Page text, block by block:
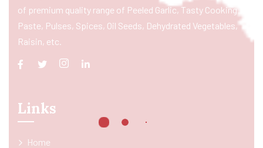
of premium quality range of Peeled Garlic, Tasty Cooking
Paste, Pulses, Spices, Oil Seeds, Dehydrated Vegetables,
Raisin, etc.
Links
Home